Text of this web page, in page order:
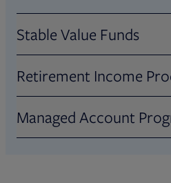
Stable Value Funds
Evaluate stable value
data points, including
expenses, sector
Retirement Income
Review in-plan
Managed Account